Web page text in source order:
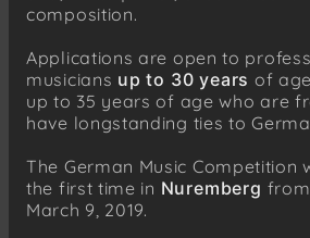
composition.
Applications are open to
musicians up to 30 years of
up to 35 years of age who are
have longstanding ties to
The German Music Competition
the first time in Nuremberg
March 9, 2019.